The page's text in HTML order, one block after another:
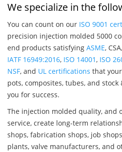
We specialize in the
You can count on our ISO 9001
precision injection molded 5000
end products satisfying ASME, CSA,
IATF 16949:2016, ISO 14001, ISO
NSF, and UL certifications that
pots, composites, tubes, and
you for success.
The injection molded quality, and
service, create long-term
shops, fabrication shops, job
plants, valve manufacturers, and